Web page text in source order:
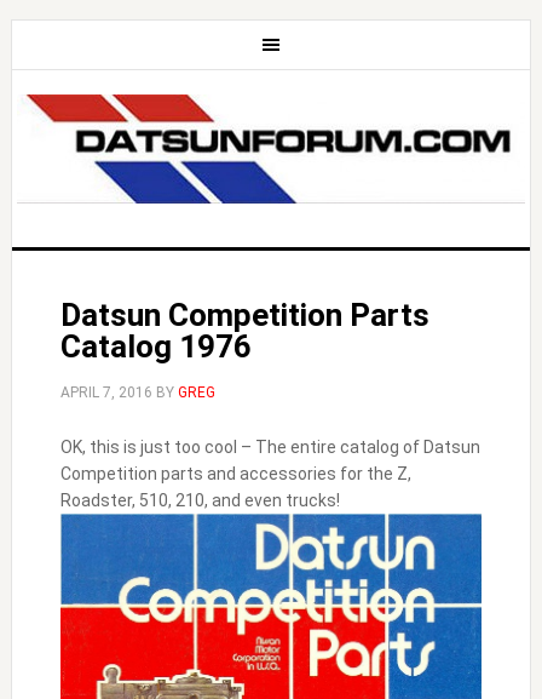
Datsun Competition Parts
Catalog 1976
APRIL 7, 2016 BY GREG
OK, this is just too cool – The entire catalog of Datsun
Competition parts and accessories for the Z,
Roadster, 510, 210, and even trucks!